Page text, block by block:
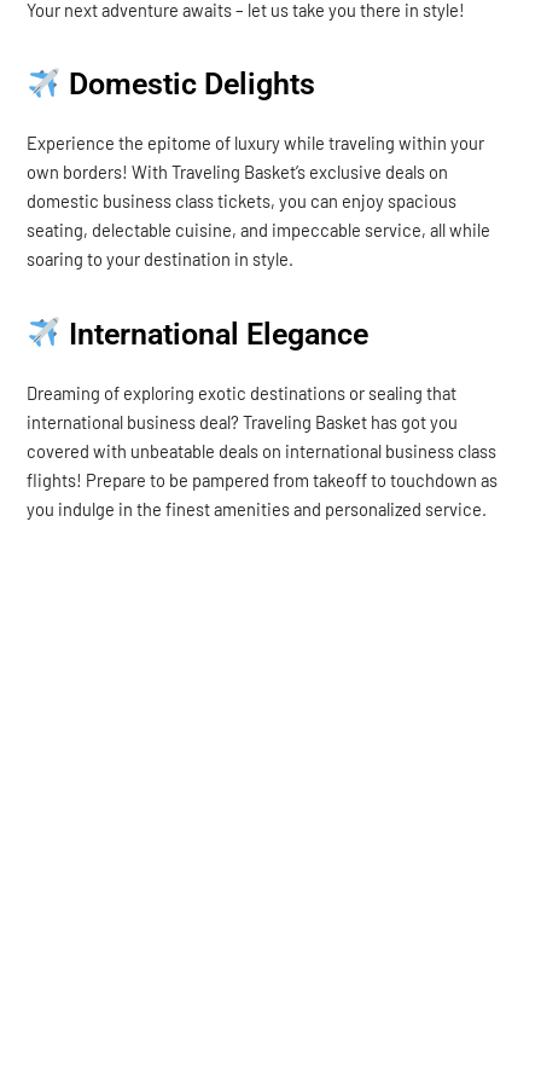
Your next adventure awaits – let us take you there in style!
Domestic Delights
Experience the epitome of luxury while traveling within your
own borders! With Traveling Basket’s exclusive deals on
domestic business class tickets, you can enjoy spacious
seating, delectable cuisine, and impeccable service, all while
soaring to your destination in style.
International Elegance
Dreaming of exploring exotic destinations or sealing that
international business deal? Traveling Basket has got you
covered with unbeatable deals on international business class
flights! Prepare to be pampered from takeoff to touchdown as
you indulge in the finest amenities and personalized service.